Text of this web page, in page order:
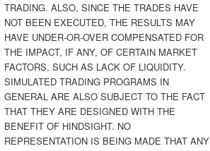
TRADING. ALSO, SINCE THE TRADES HAVE
NOT BEEN EXECUTED, THE RESULTS MAY
HAVE UNDER-OR-OVER COMPENSATED FOR
THE IMPACT, IF ANY, OF CERTAIN MARKET
FACTORS, SUCH AS LACK OF LIQUIDITY.
SIMULATED TRADING PROGRAMS IN
GENERAL ARE ALSO SUBJECT TO THE FACT
THAT THEY ARE DESIGNED WITH THE
BENEFIT OF HINDSIGHT. NO
REPRESENTATION IS BEING MADE THAT ANY